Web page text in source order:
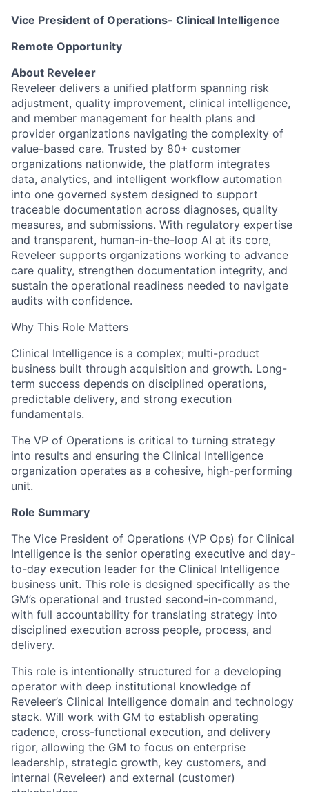
Vice President of Operations- Clinical Intelligence
Remote Opportunity
About Reveleer
Reveleer delivers a unified platform spanning risk
adjustment, quality improvement, clinical intelligence,
and member management for health plans and
provider organizations navigating the complexity of
value-based care. Trusted by 80+ customer
organizations nationwide, the platform integrates
data, analytics, and intelligent workflow automation
into one governed system designed to support
traceable documentation across diagnoses, quality
measures, and submissions. With regulatory expertise
and transparent, human-in-the-loop AI at its core,
Reveleer supports organizations working to advance
care quality, strengthen documentation integrity, and
sustain the operational readiness needed to navigate
audits with confidence.
Why This Role Matters
Clinical Intelligence is a complex; multi-product
business built through acquisition and growth. Long-
term success depends on disciplined operations,
predictable delivery, and strong execution
fundamentals.
The VP of Operations is critical to turning strategy
into results and ensuring the Clinical Intelligence
organization operates as a cohesive, high-performing
unit.
Role Summary
The Vice President of Operations (VP Ops) for Clinical
Intelligence is the senior operating executive and day-
to-day execution leader for the Clinical Intelligence
business unit. This role is designed specifically as the
GM’s operational and trusted second-in-command,
with full accountability for translating strategy into
disciplined execution across people, process, and
delivery.
This role is intentionally structured for a developing
operator with deep institutional knowledge of
Reveleer’s Clinical Intelligence domain and technology
stack. Will work with GM to establish operating
cadence, cross-functional execution, and delivery
rigor, allowing the GM to focus on enterprise
leadership, strategic growth, key customers, and
internal (Reveleer) and external (customer)